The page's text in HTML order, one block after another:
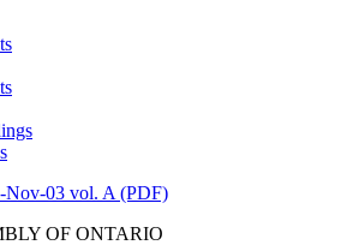
Nov-03 vol. A (PDF)
OF ONTARIO